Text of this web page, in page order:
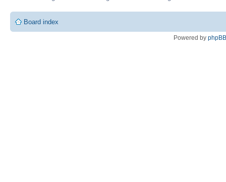
Board index
Powered by phpBB